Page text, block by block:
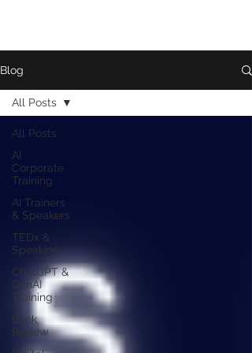
Blog
All Posts
AI
Corporate
Training
AI Trainers
& Speakers
TEDx &
Speaking
ChatGPT &
GenAI
Training
Book
Review
All Posts